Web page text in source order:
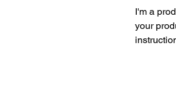
I'm a
your